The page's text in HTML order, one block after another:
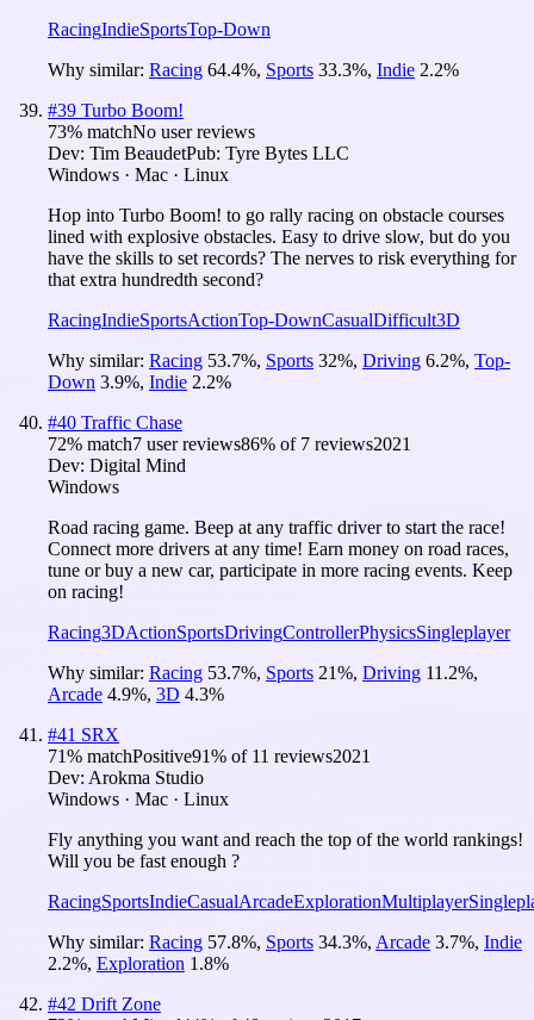
RacingIndieSportsTop-Down
Why similar: Racing 64.4%, Sports 33.3%, Indie 2.2%
#39 Turbo Boom!
73% matchNo user reviews
Dev: Tim BeaudetPub: Tyre Bytes LLC
Windows · Mac · Linux
Hop into Turbo Boom! to go rally racing on obstacle courses
lined with explosive obstacles. Easy to drive slow, but do you
have the skills to set records? The nerves to risk everything for
that extra hundredth second?
RacingIndieSportsActionTop-DownCasualDifficult3D
Why similar: Racing 53.7%, Sports 32%, Driving 6.2%, Top-
Down 3.9%, Indie 2.2%
#40 Traffic Chase
72% match7 user reviews86% of 7 reviews2021
Dev: Digital Mind
Windows
Road racing game. Beep at any traffic driver to start the race!
Connect more drivers at any time! Earn money on road races,
tune or buy a new car, participate in more racing events. Keep
on racing!
Racing3DActionSportsDrivingControllerPhysicsSingleplayer
Why similar: Racing 53.7%, Sports 21%, Driving 11.2%,
Arcade 4.9%, 3D 4.3%
#41 SRX
71% matchPositive91% of 11 reviews2021
Dev: Arokma Studio
Windows · Mac · Linux
Fly anything you want and reach the top of the world rankings!
Will you be fast enough ?
RacingSportsIndieCasualArcadeExplorationMultiplayer
Why similar: Racing 57.8%, Sports 34.3%, Arcade 3.7%, Indie
2.2%, Exploration 1.8%
#42 Drift Zone